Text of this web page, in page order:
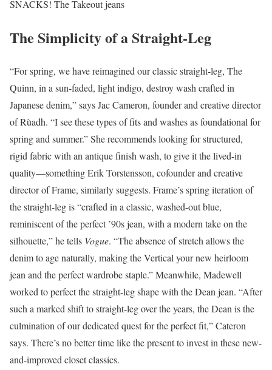
SNACKS! The Takeout jeans
The Simplicity of a Straight-Leg
“For spring, we have reimagined our classic straight-leg, The
Quinn, in a sun-faded, light indigo, destroy wash crafted in
Japanese denim,” says Jac Cameron, founder and creative director
of Rùadh. “I see these types of fits and washes as foundational for
spring and summer.” She recommends looking for structured,
rigid fabric with an antique finish wash, to give it the lived-in
quality—something Erik Torstensson, cofounder and creative
director of Frame, similarly suggests. Frame’s spring iteration of
the straight-leg is “crafted in a classic, washed-out blue,
reminiscent of the perfect ’90s jean, with a modern take on the
silhouette,” he tells Vogue. “The absence of stretch allows the
denim to age naturally, making the Vertical your new heirloom
jean and the perfect wardrobe staple.” Meanwhile, Madewell
worked to perfect the straight-leg shape with the Dean jean. “After
such a marked shift to straight-leg over the years, the Dean is the
culmination of our dedicated quest for the perfect fit,” Cateron
says. There’s no better time like the present to invest in these new-
and-improved closet classics.